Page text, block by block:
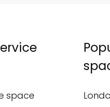
space